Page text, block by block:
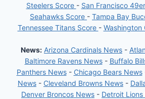
Steelers Score - San Francisco
Seahawks Score - Tampa Bay
Tennessee Titans Score - Washington
News: Arizona Cardinals News -
Baltimore Ravens News- Buffalo
Panthers News- Chicago Bears News
News - Cleveland Browns News -
Denver Broncos News - Detroit